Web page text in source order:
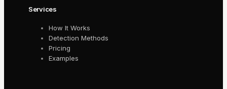
Services
How It Works
Detection Methods
Pricing
Examples